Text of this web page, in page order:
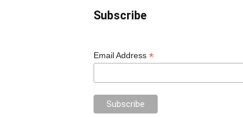
Subscribe
Email Address *